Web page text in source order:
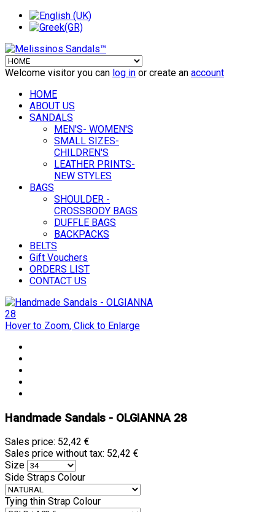
Welcome visitor you can log in or create an account
HOME
ABOUT US
SANDALS
MEN'S- WOMEN'S
SMALL SIZES-
CHILDREN'S
LEATHER PRINTS-
NEW STYLES
BAGS
SHOULDER -
CROSSBODY BAGS
DUFFLE BAGS
BACKPACKS
BELTS
Gift Vouchers
ORDERS LIST
CONTACT US
Hover to Zoom, Click to Enlarge
Handmade Sandals - OLGIANNA 28
Sales price: 52,42 €
Sales price without tax: 52,42 €
Size
Side Straps Colour
Tying thin Strap Colour